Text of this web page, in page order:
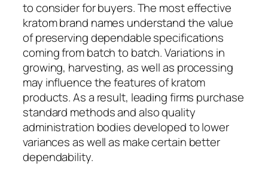
to consider for buyers. The most effective
kratom brand names understand the value
of preserving dependable specifications
coming from batch to batch. Variations in
growing, harvesting, as well as processing
may influence the features of kratom
products. As a result, leading firms purchase
standard methods and also quality
administration bodies developed to lower
variances as well as make certain better
dependability.